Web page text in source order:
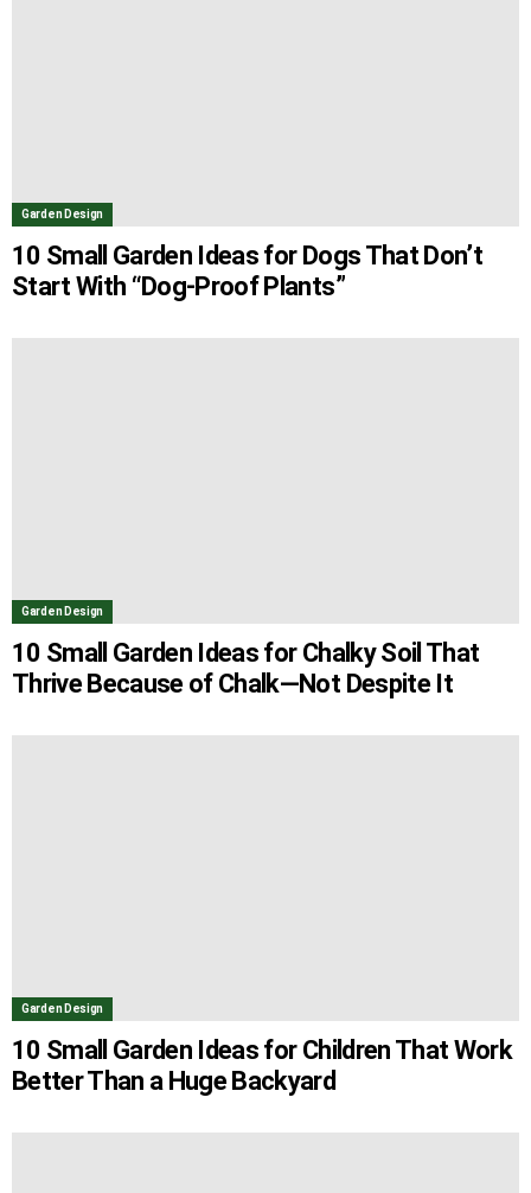
Garden Design
10 Small Garden Ideas for Dogs That Don’t
Start With “Dog-Proof Plants”
Garden Design
10 Small Garden Ideas for Chalky Soil That
Thrive Because of Chalk—Not Despite It
Garden Design
10 Small Garden Ideas for Children That Work
Better Than a Huge Backyard